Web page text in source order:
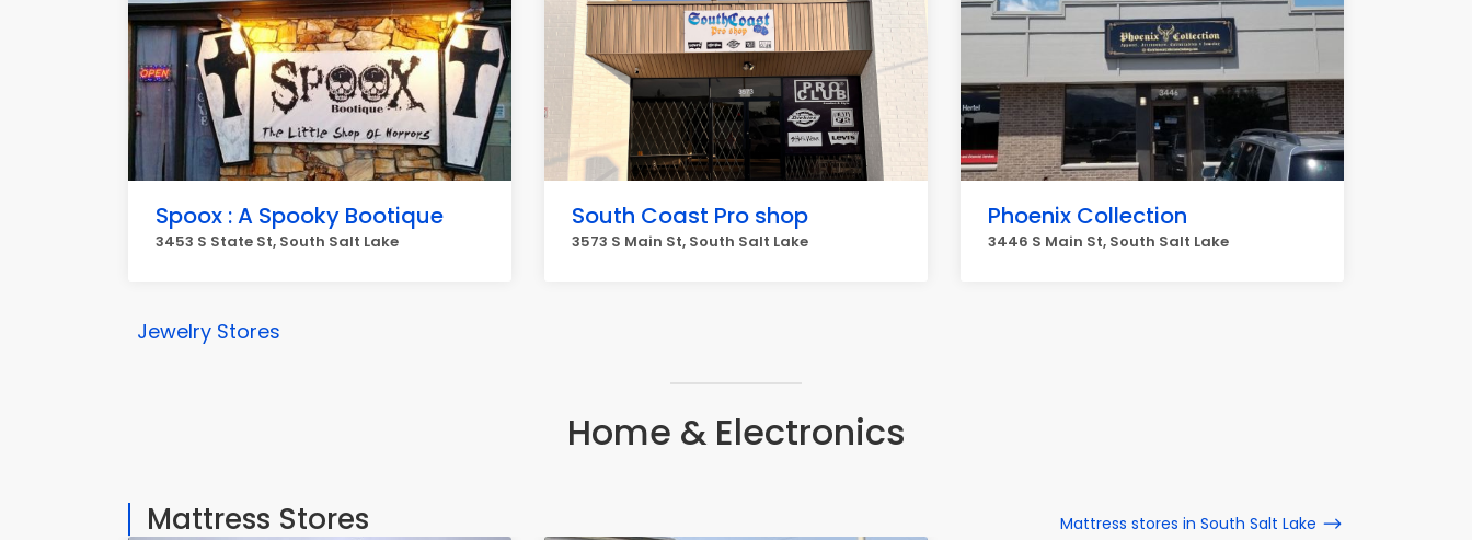
Spoox : A Spooky Bootique
3453 S State St, South Salt Lake
South Coast Pro shop
3573 S Main St, South Salt Lake
Phoenix Collection
3446 S Main St, South Salt Lake
Jewelry Stores
Home & Electronics
Mattress Stores Mattress stores in South Salt Lake